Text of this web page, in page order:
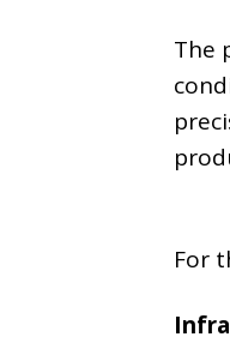
The
For